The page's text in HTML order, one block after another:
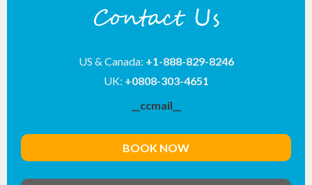
Contact Us
US & Canada: +1-888-829-8246
UK: +0808-303-4651
__ccmail__
BOOK NOW